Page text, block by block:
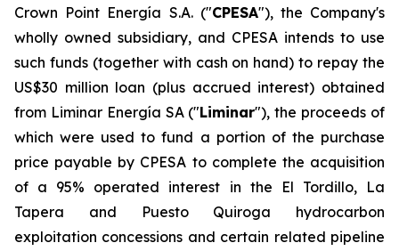
Crown Point Energía S.A. ("CPESA"), the Company's
wholly owned subsidiary, and CPESA intends to use
such funds (together with cash on hand) to repay the
US$30 million loan (plus accrued interest) obtained
from Liminar Energía SA ("Liminar"), the proceeds of
which were used to fund a portion of the purchase
price payable by CPESA to complete the acquisition
of a 95% operated interest in the El Tordillo, La
Tapera and Puesto Quiroga hydrocarbon
exploitation concessions and certain related pipeline